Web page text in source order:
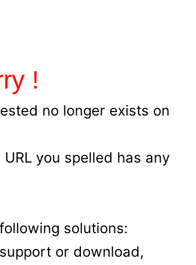
!
no longer exists on
you spelled has any
solutions:
or download,